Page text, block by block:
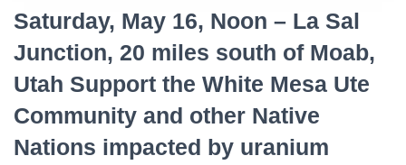
Saturday, May 16, Noon – La Sal
Junction, 20 miles south of Moab,
Utah Support the White Mesa Ute
Community and other Native
Nations impacted by uranium